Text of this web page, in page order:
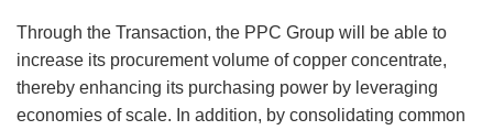
Through the Transaction, the PPC Group will be able to
increase its procurement volume of copper concentrate,
thereby enhancing its purchasing power by leveraging
economies of scale. In addition, by consolidating common